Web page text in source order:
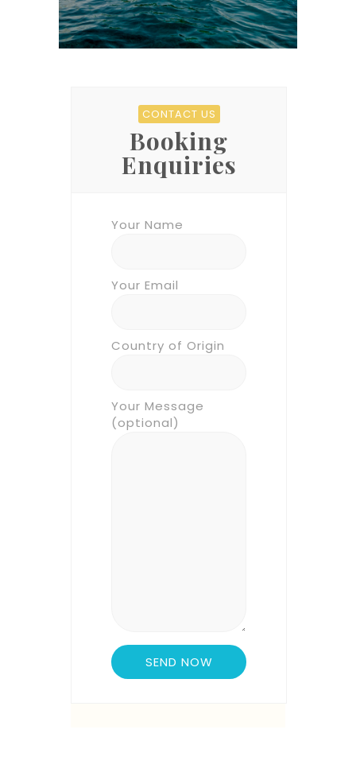
CONTACT US
Booking
Enquiries
Your Name
Your Email
Country of Origin
Your Message
(optional)